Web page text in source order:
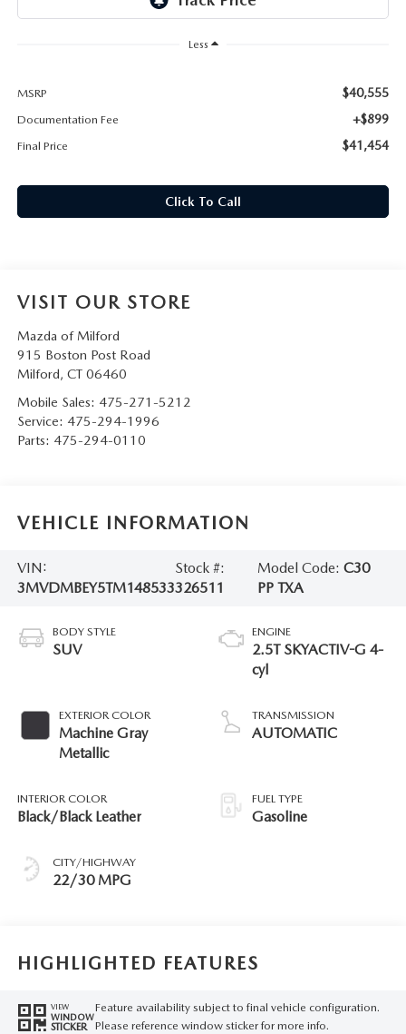
CONTACT US
Less
MSRP $40,555
Documentation Fee +$899
Final Price $41,454
Click To Call
VISIT OUR STORE
Mazda of Milford
915 Boston Post Road
Milford, CT 06460
Mobile Sales: 475-271-5212
Service: 475-294-1996
Parts: 475-294-0110
VEHICLE INFORMATION
VIN:
3MVDMBEY5TM148533
Stock #:
326511
Model Code:C30
PP TXA
BODY STYLE
SUV
EXTERIOR COLOR
Machine Gray
Metallic
INTERIOR COLOR
Black/Black Leather
CITY/HIGHWAY
22/30 MPG
ENGINE
2.5T SKYACTIV-G 4-
cyl
TRANSMISSION
AUTOMATIC
FUEL TYPE
Gasoline
HIGHLIGHTED FEATURES
VIEW
WINDOW
STICKER
Feature availability subject to final vehicle configuration.
Please reference window sticker for more info.